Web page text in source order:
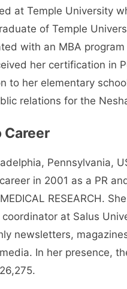
at Temple University
of Temple
with an MBA
her certification in
to her elementary
relations for the
Career
Pennsylvania,
in 2001 as a PR
RESEARCH.
at Salus
newsletters,
In her presence,